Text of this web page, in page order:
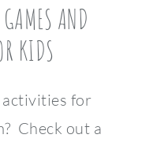
AND
KIDS
activities for
Check out a